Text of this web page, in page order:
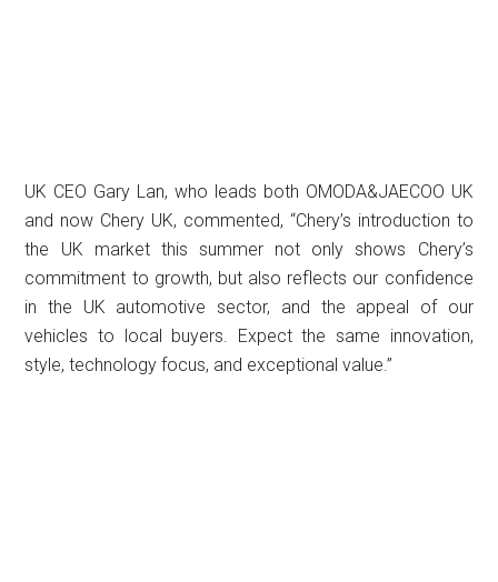
UK CEO Gary Lan, who leads both OMODA&JAECOO UK
and now Chery UK, commented, “Chery’s introduction to
the UK market this summer not only shows Chery’s
commitment to growth, but also reflects our confidence
in the UK automotive sector, and the appeal of our
vehicles to local buyers. Expect the same innovation,
style, technology focus, and exceptional value.”